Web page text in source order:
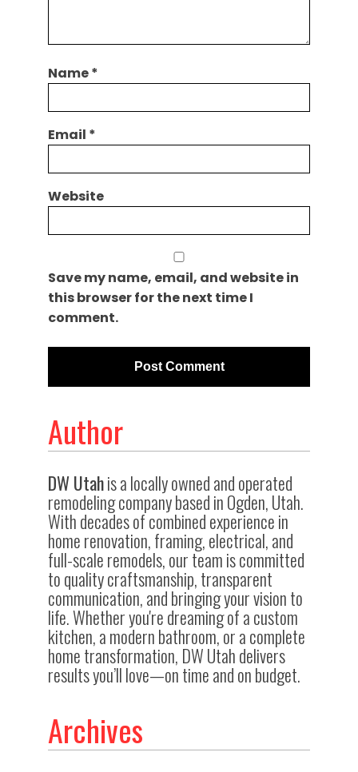
Name*
Email *
Website
Save my name, email, and website in
this browser for the next time I
comment.
Author
DW Utahis a locally owned and operated
remodeling company based in Ogden, Utah.
With decades of combined experience in
home renovation, framing, electrical, and
full-scale remodels, our team is committed
to quality craftsmanship, transparent
communication, and bringing your vision to
life. Whether you're dreaming of a custom
kitchen, a modern bathroom, or a complete
home transformation, DW Utah delivers
results you’ll love—on time and on budget.
Archives